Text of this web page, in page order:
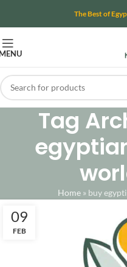
The Best of
Tag
Home » buy
09
FEB